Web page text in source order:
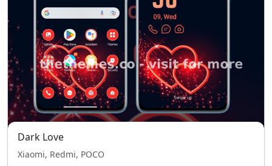
Dark Love
Xiaomi, Redmi, POCO